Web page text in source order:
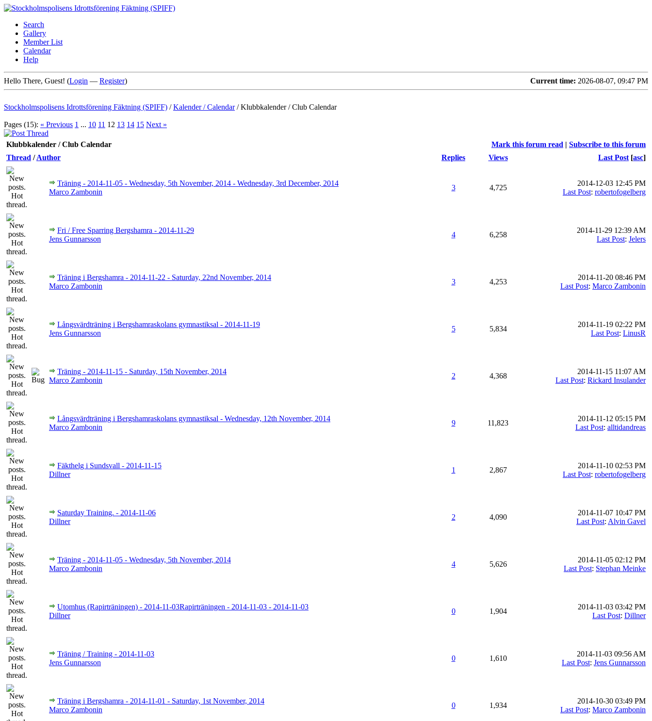
Search
Gallery
Member List
Calendar
Help
Current time: 2026-08-07, 09:47 PM
Hello There, Guest! (Login — Register)
Stockholmspolisens Idrottsförening Fäktning (SPIFF) /Kalender / Calendar /Klubbkalender / Club Calendar
Pages (15): « Previous 1 ... 10 11 12 13 14 15 Next »
Mark this forum read | Subscribe to this forum
Klubbkalender / Club Calendar
Thread /Author Replies Views Last Post [asc]
Träning - 2014-11-05 - Wednesday, 5th November, 2014 - Wednesday, 3rd December, 2014
Marco Zambonin
3 4,725
2014-12-03 12:45 PM
Last Post: robertofogelberg
Fri / Free Sparring Bergshamra - 2014-11-29
Jens Gunnarsson
4 6,258
2014-11-29 12:39 AM
Last Post: Jelers
Träning i Bergshamra - 2014-11-22 - Saturday, 22nd November, 2014
Marco Zambonin
3 4,253
2014-11-20 08:46 PM
Last Post: Marco Zambonin
Långsvärdträning i Bergshamraskolans gymnastiksal - 2014-11-19
Jens Gunnarsson
5 5,834
2014-11-19 02:22 PM
Last Post: LinusR
Träning - 2014-11-15 - Saturday, 15th November, 2014
Marco Zambonin
2 4,368
2014-11-15 11:07 AM
Last Post: Rickard Insulander
Långsvärdträning i Bergshamraskolans gymnastiksal - Wednesday, 12th November, 2014
Marco Zambonin
9 11,823
2014-11-12 05:15 PM
Last Post: alltidandreas
Fäkthelg i Sundsvall - 2014-11-15
Dillner
1 2,867
2014-11-10 02:53 PM
Last Post: robertofogelberg
Saturday Training. - 2014-11-06
Dillner
2 4,090
2014-11-07 10:47 PM
Last Post: Alvin Gavel
Träning - 2014-11-05 - Wednesday, 5th November, 2014
Marco Zambonin
4 5,626
2014-11-05 02:12 PM
Last Post: Stephan Meinke
Utomhus (Rapirträningen) - 2014-11-03Rapirträningen - 2014-11-03 - 2014-11-03
Dillner
0 1,904
2014-11-03 03:42 PM
Last Post: Dillner
Träning / Training - 2014-11-03
Jens Gunnarsson
0 1,610
2014-11-03 09:56 AM
Last Post: Jens Gunnarsson
Träning i Bergshamra - 2014-11-01 - Saturday, 1st November, 2014
Marco Zambonin
0 1,934
2014-10-30 03:49 PM
Last Post: Marco Zambonin